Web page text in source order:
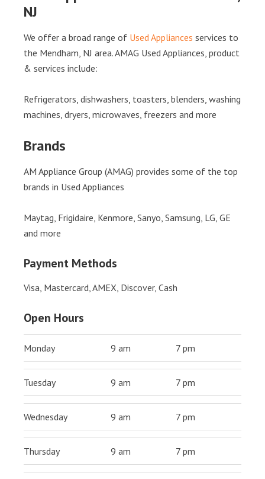
NJ
We offer a broad range of Used Appliances services to
the Mendham, NJ area. AMAG Used Appliances, product
& services include:
Refrigerators, dishwashers, toasters, blenders, washing
machines, dryers, microwaves, freezers and more
Brands
AM Appliance Group (AMAG) provides some of the top
brands in Used Appliances
Maytag, Frigidaire, Kenmore, Sanyo, Samsung, LG, GE
and more
Payment Methods
Visa, Mastercard, AMEX, Discover, Cash
Open Hours
Monday 9 am 7 pm
Tuesday 9 am 7 pm
Wednesday 9 am 7 pm
Thursday 9 am 7 pm